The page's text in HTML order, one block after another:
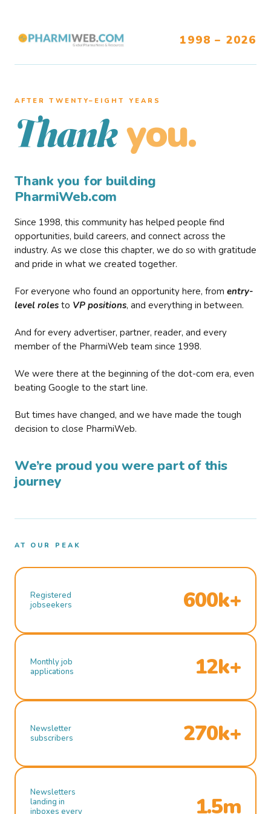
1998 – 2026
AFTER TWENTY–EIGHT YEARS
Thank you.
Thank you for building
PharmiWeb.com
Since 1998, this community has helped people find
opportunities, build careers, and connect across the
industry. As we close this chapter, we do so with gratitude
and pride in what we created together.
For everyone who found an opportunity here, from entry-
level roles to VP positions, and everything in between.
And for every advertiser, partner, reader, and every
member of the PharmiWeb team since 1998.
We were there at the beginning of the dot-com era, even
beating Google to the start line.
But times have changed, and we have made the tough
decision to close PharmiWeb.
We’re proud you were part of this
journey
AT OUR PEAK
Registered
jobseekers
600k+
Monthly job
applications
12k+
Newsletter
subscribers
270k+
Newsletters
landing in
inboxes every
1.5m